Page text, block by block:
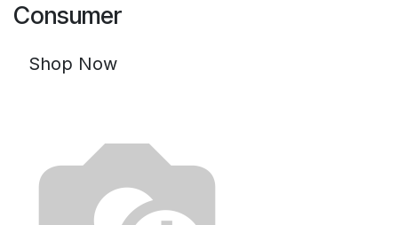
Consumer
Shop Now